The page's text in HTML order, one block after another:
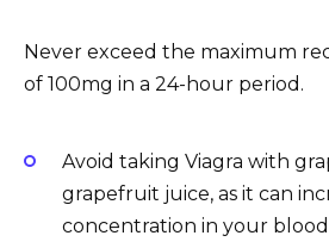
Never exceed the maximum
of 100mg in a 24-hour period.
Avoid taking Viagra with
grapefruit juice, as it can
concentration in your